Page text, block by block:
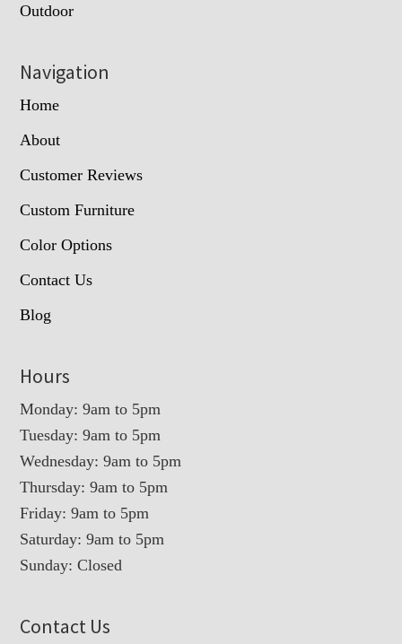
Outdoor
Navigation
Home
About
Customer Reviews
Custom Furniture
Color Options
Contact Us
Blog
Hours
Monday: 9am to 5pm
Tuesday: 9am to 5pm
Wednesday: 9am to 5pm
Thursday: 9am to 5pm
Friday: 9am to 5pm
Saturday: 9am to 5pm
Sunday: Closed
Contact Us